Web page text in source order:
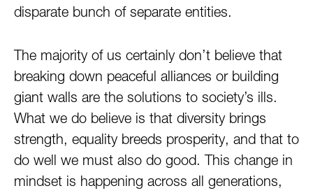
disparate bunch of separate entities.
The majority of us certainly don’t believe that
breaking down peaceful alliances or building
giant walls are the solutions to society’s ills.
What we do believe is that diversity brings
strength, equality breeds prosperity, and that to
do well we must also do good. This change in
mindset is happening across all generations,